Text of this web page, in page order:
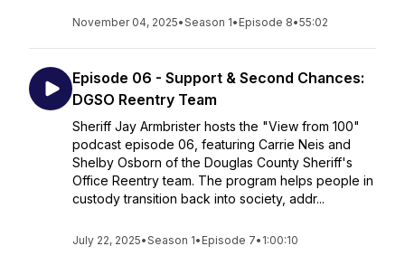
November 04, 2025•Season 1• Episode 8•55:02
Episode 06 - Support & Second Chances:
DGSO Reentry Team
Sheriff Jay Armbrister hosts the "View from 100"
podcast episode 06, featuring Carrie Neis and
Shelby Osborn of the Douglas County Sheriff's
Office Reentry team. The program helps people in
custody transition back into society, addr...
July 22, 2025•Season 1• Episode 7• 1:00:10